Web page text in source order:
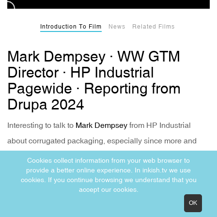
Introduction To Film News Related Films
Mark Dempsey · WW GTM
Director · HP Industrial
Pagewide · Reporting from
Drupa 2024
Interesting to talk to Mark Dempsey from HP Industrial
about corrugated packaging, especially since more and
more converters and packaging printers are interested in
full-printed boxes.
Cookies collect information from your web browser to
provide a better online experience. In inkish.tv we use
cookies. If you continue browsing we understand that you
accept our cookies.
OK